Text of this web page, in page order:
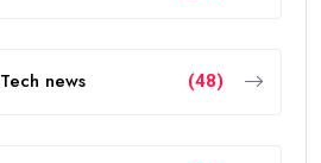
Tech news (48)